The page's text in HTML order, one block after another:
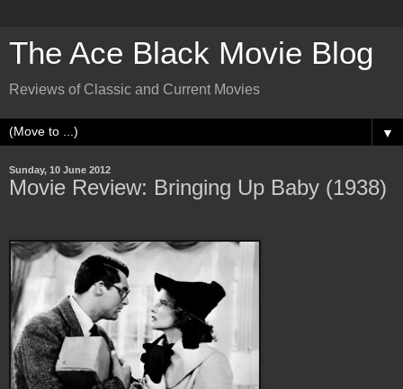
The Ace Black Movie Blog
Reviews of Classic and Current Movies
▼
Sunday, 10 June 2012
Movie Review: Bringing Up Baby (1938)